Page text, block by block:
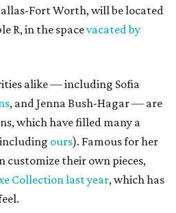
Fort Worth, will be located
R, in the spacevacated by
alike — including Sofia
, and Jenna Bush-Hagar — are
which have filled many a
ours). Famous for her
customize their own pieces,
Collection last year, which has